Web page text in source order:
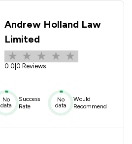
Andrew Holland Law
Limited
0.0 0 Reviews
No
data
Success
Rate
No
data
Would
Recommend